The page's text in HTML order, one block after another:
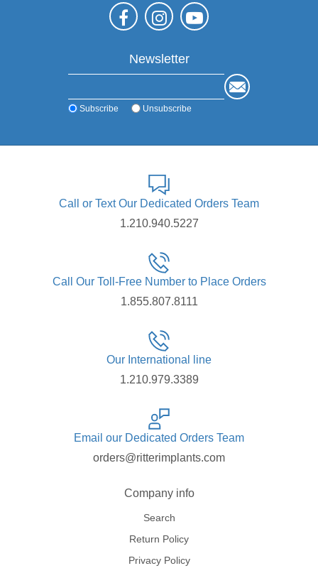
Newsletter
Subscribe Unsubscribe
Call or Text Our Dedicated Orders Team
1.210.940.5227
Call Our Toll-Free Number to Place Orders
1.855.807.8111
Our International line
1.210.979.3389
Email our Dedicated Orders Team
orders@ritterimplants.com
Company info
Search
Return Policy
Privacy Policy